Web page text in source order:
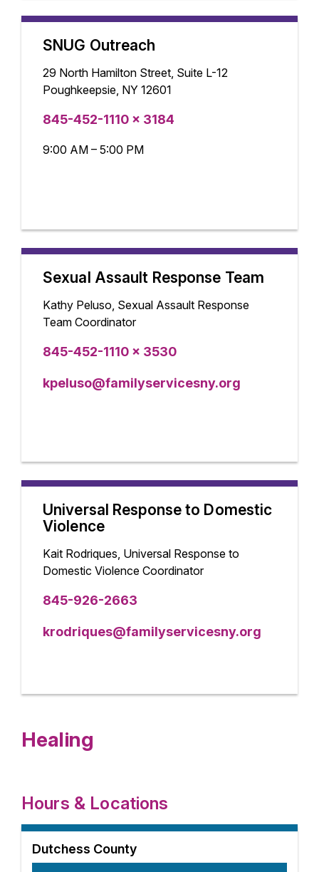
SNUG Outreach
29 North Hamilton Street, Suite L-12
Poughkeepsie, NY 12601
845-452-1110 x 3184
9:00 AM – 5:00 PM
Sexual Assault Response Team
Kathy Peluso, Sexual Assault Response
Team Coordinator
845-452-1110 x 3530
kpeluso@familyservicesny.org
Universal Response to Domestic
Violence
Kait Rodriques, Universal Response to
Domestic Violence Coordinator
845-926-2663
krodriques@familyservicesny.org
Healing
Hours & Locations
Dutchess County